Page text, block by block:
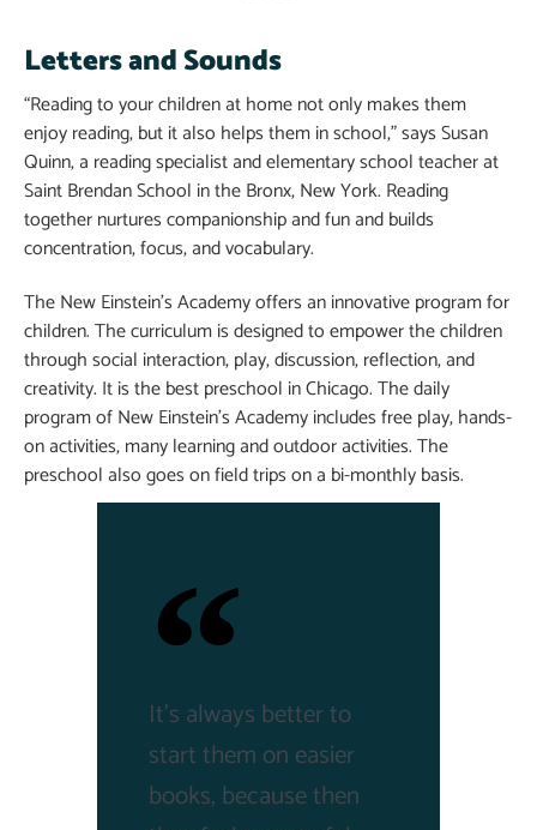
Letters and Sounds
“Reading to your children at home not only makes them
enjoy reading, but it also helps them in school,” says Susan
Quinn, a reading specialist and elementary school teacher at
Saint Brendan School in the Bronx, New York. Reading
together nurtures companionship and fun and builds
concentration, focus, and vocabulary.
The New Einstein’s Academy offers an innovative program for
children. The curriculum is designed to empower the children
through social interaction, play, discussion, reflection, and
creativity. It is the best preschool in Chicago. The daily
program of New Einstein’s Academy includes free play, hands-
on activities, many learning and outdoor activities. The
preschool also goes on field trips on a bi-monthly basis.
It's always better to
start them on easier
books, because then